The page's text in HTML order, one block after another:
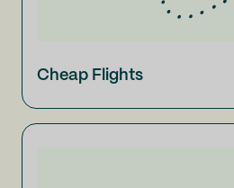
Cheap Flights